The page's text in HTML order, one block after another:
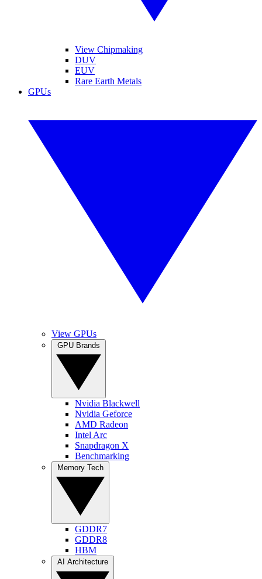
View Chipmaking
DUV
EUV
Rare Earth Metals
GPUs
View GPUs
Nvidia Blackwell
Nvidia Geforce
AMD Radeon
Intel Arc
Snapdragon X
Benchmarking
GDDR7
GDDR8
HBM